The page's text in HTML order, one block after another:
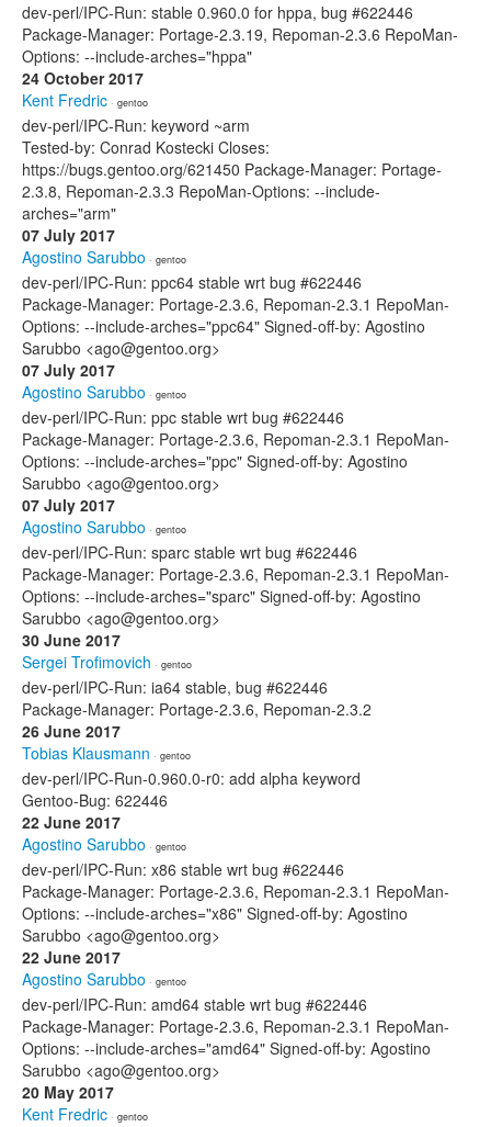
dev-perl/IPC-Run: stable 0.960.0 for hppa, bug #622446
Package-Manager: Portage-2.3.19, Repoman-2.3.6 RepoMan-
Options: --include-arches="hppa"
24 October 2017
Kent Fredric · gentoo
dev-perl/IPC-Run: keyword ~arm
Tested-by: Conrad Kostecki Closes:
https://bugs.gentoo.org/621450 Package-Manager: Portage-
2.3.8, Repoman-2.3.3 RepoMan-Options: --include-
arches="arm"
07 July 2017
Agostino Sarubbo · gentoo
dev-perl/IPC-Run: ppc64 stable wrt bug #622446
Package-Manager: Portage-2.3.6, Repoman-2.3.1 RepoMan-
Options: --include-arches="ppc64" Signed-off-by: Agostino
Sarubbo <ago@gentoo.org>
07 July 2017
Agostino Sarubbo · gentoo
dev-perl/IPC-Run: ppc stable wrt bug #622446
Package-Manager: Portage-2.3.6, Repoman-2.3.1 RepoMan-
Options: --include-arches="ppc" Signed-off-by: Agostino
Sarubbo <ago@gentoo.org>
07 July 2017
Agostino Sarubbo · gentoo
dev-perl/IPC-Run: sparc stable wrt bug #622446
Package-Manager: Portage-2.3.6, Repoman-2.3.1 RepoMan-
Options: --include-arches="sparc" Signed-off-by: Agostino
Sarubbo <ago@gentoo.org>
30 June 2017
Sergei Trofimovich · gentoo
dev-perl/IPC-Run: ia64 stable, bug #622446
Package-Manager: Portage-2.3.6, Repoman-2.3.2
26 June 2017
Tobias Klausmann · gentoo
dev-perl/IPC-Run-0.960.0-r0: add alpha keyword
Gentoo-Bug: 622446
22 June 2017
Agostino Sarubbo · gentoo
dev-perl/IPC-Run: x86 stable wrt bug #622446
Package-Manager: Portage-2.3.6, Repoman-2.3.1 RepoMan-
Options: --include-arches="x86" Signed-off-by: Agostino
Sarubbo <ago@gentoo.org>
22 June 2017
Agostino Sarubbo · gentoo
dev-perl/IPC-Run: amd64 stable wrt bug #622446
Package-Manager: Portage-2.3.6, Repoman-2.3.1 RepoMan-
Options: --include-arches="amd64" Signed-off-by: Agostino
Sarubbo <ago@gentoo.org>
20 May 2017
Kent Fredric · gentoo